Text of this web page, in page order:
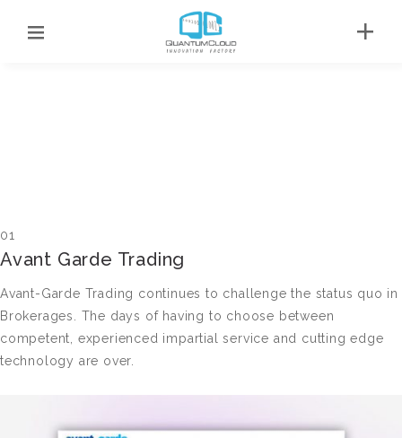
01
Avant Garde Trading
Avant-Garde Trading continues to challenge the status quo in
Brokerages. The days of having to choose between
competent, experienced impartial service and cutting edge
technology are over.